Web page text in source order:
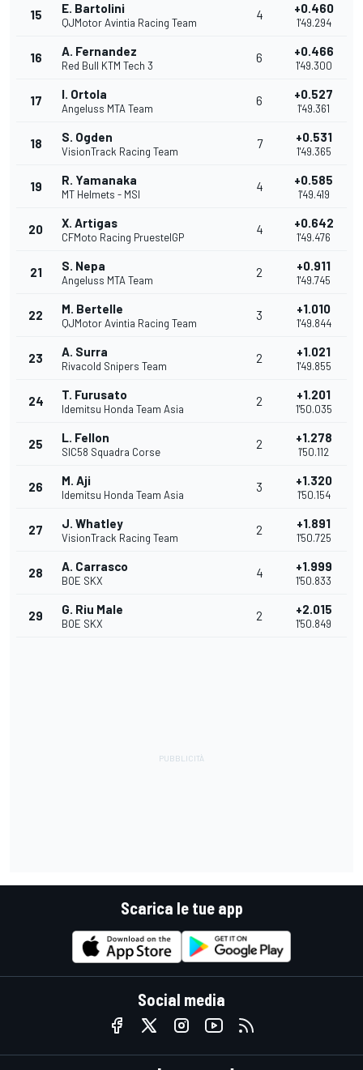
15 E. Bartolini
QJMotor Avintia Racing Team
4 +0.460
1'49.294
16 A. Fernandez
Red Bull KTM Tech 3
6 +0.466
1'49.300
17 I. Ortola
Angeluss MTA Team
6 +0.527
1'49.361
18 S. Ogden
VisionTrack Racing Team
7 +0.531
1'49.365
19 R. Yamanaka
MT Helmets - MSI
4 +0.585
1'49.419
20 X. Artigas
CFMoto Racing PruestelGP
4 +0.642
1'49.476
21 S. Nepa
Angeluss MTA Team
2 +0.911
1'49.745
22 M. Bertelle
QJMotor Avintia Racing Team
3 +1.010
1'49.844
23 A. Surra
Rivacold Snipers Team
2 +1.021
1'49.855
24 T. Furusato
Idemitsu Honda Team Asia
2 +1.201
1'50.035
25 L. Fellon
SIC58 Squadra Corse
2 +1.278
1'50.112
26 M. Aji
Idemitsu Honda Team Asia
3 +1.320
1'50.154
27 J. Whatley
VisionTrack Racing Team
2 +1.891
1'50.725
28 A. Carrasco
BOE SKX
4 +1.999
1'50.833
29 G. Riu Male
BOE SKX
2 +2.015
1'50.849
Scarica le tue app
Social media